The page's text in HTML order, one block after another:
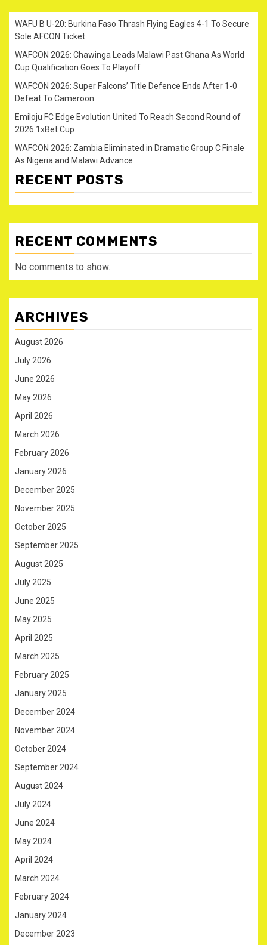
WAFU B U-20: Burkina Faso Thrash Flying Eagles 4-1 To Secure
Sole AFCON Ticket
WAFCON 2026: Chawinga Leads Malawi Past Ghana As World
Cup Qualification Goes To Playoff
WAFCON 2026: Super Falcons’ Title Defence Ends After 1-0
Defeat To Cameroon
Emiloju FC Edge Evolution United To Reach Second Round of
2026 1xBet Cup
WAFCON 2026: Zambia Eliminated in Dramatic Group C Finale
As Nigeria and Malawi Advance
RECENT POSTS
RECENT COMMENTS
No comments to show.
ARCHIVES
August 2026
July 2026
June 2026
May 2026
April 2026
March 2026
February 2026
January 2026
December 2025
November 2025
October 2025
September 2025
August 2025
July 2025
June 2025
May 2025
April 2025
March 2025
February 2025
January 2025
December 2024
November 2024
October 2024
September 2024
August 2024
July 2024
June 2024
May 2024
April 2024
March 2024
February 2024
January 2024
December 2023